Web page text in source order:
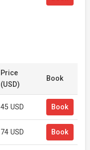
Price
(USD)
Book
45 USD Book
74 USD Book